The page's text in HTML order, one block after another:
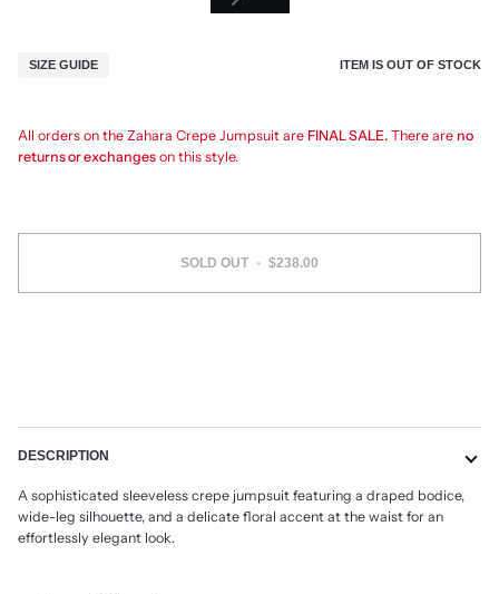
SIZE GUIDE ITEM IS OUT OF STOCK
All orders on the Zahara Crepe Jumpsuit are FINAL SALE. There are no
returns or exchanges on this style.
SOLD OUT • $238.00
DESCRIPTION
A sophisticated sleeveless crepe jumpsuit featuring a draped bodice,
wide-leg silhouette, and a delicate floral accent at the waist for an
effortlessly elegant look.